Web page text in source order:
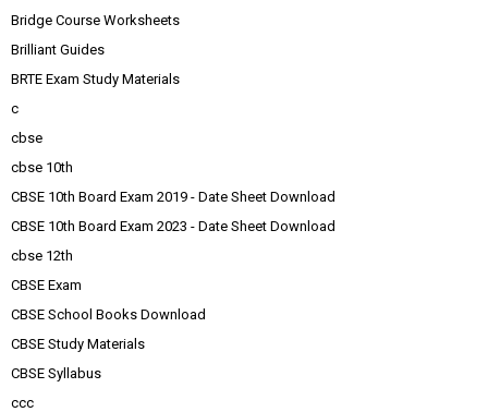
Bridge Course Worksheets
Brilliant Guides
BRTE Exam Study Materials
c
cbse
cbse 10th
CBSE 10th Board Exam 2019 - Date Sheet Download
CBSE 10th Board Exam 2023 - Date Sheet Download
cbse 12th
CBSE Exam
CBSE School Books Download
CBSE Study Materials
CBSE Syllabus
ccc